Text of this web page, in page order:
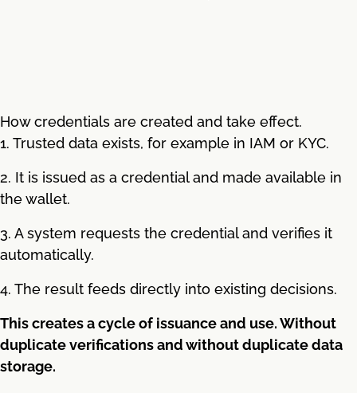
How credentials are created and take effect.
1. Trusted data exists, for example in IAM or KYC.
2. It is issued as a credential and made available in
the wallet.
3. A system requests the credential and verifies it
automatically.
4. The result feeds directly into existing decisions.
This creates a cycle of issuance and use. Without
duplicate verifications and without duplicate data
storage.